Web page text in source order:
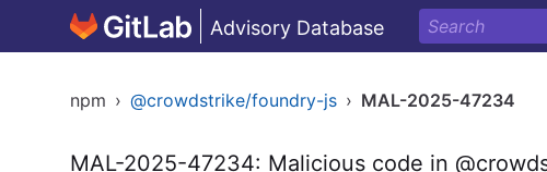
Advisory Database
npm › @crowdstrike/foundry-js › MAL-2025-47234
MAL-2025-47234: Malicious code in